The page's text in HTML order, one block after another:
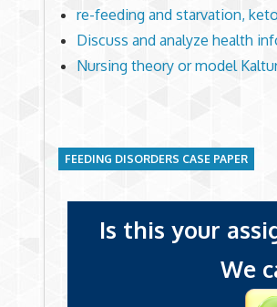
re-feeding and starvation,
Discuss and analyze health
Nursing theory or model
FEEDING DISORDERS CASE PAPER
Is this your
We